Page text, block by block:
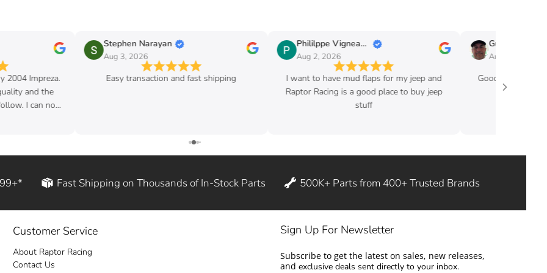
2004 Impreza.
and the
I can now
Stephen Narayan
Aug 3, 2026
Easy transaction and fast shipping
Phililppe Vigneault
Aug 2, 2026
I want to have mud flaps for my jeep and
Raptor Racing is a good place to buy jeep
stuff
Guy Fafard
Aug 2, 2026
Good price and
Fast Shipping on Thousands of In-Stock Parts 500K+ Parts from 400+ Trusted Brands
Customer Service
About Raptor Racing
Contact Us
Sign Up For Newsletter
Subscribe to get the latest on sales, new releases,
and exclusive deals sent directly to your inbox.